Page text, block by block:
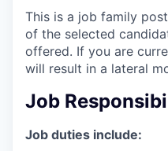
This is a job family
of the selected
offered. If you are
will result in a lateral
Job
Job duties include: